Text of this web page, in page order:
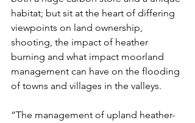
habitat; but sit at the heart of differing
viewpoints on land ownership,
shooting, the impact of heather
burning and what impact moorland
management can have on the flooding
of towns and villages in the valleys.
“The management of upland heather-